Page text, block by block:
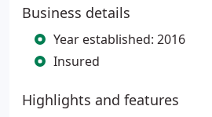
Business details
Year established: 2016
Insured
Highlights and features